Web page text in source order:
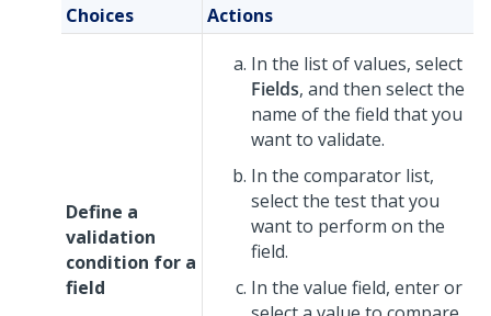
Choices
Actions
Define a
validation
condition for a
field
In the list of values, select
Fields, and then select the
name of the field that you
want to validate.
In the comparator list,
select the test that you
want to perform on the
field.
In the value field, enter or